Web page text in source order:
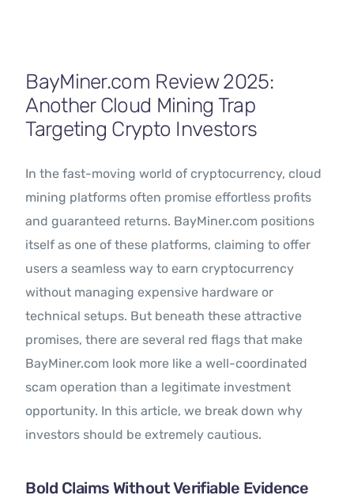
BayMiner.com Review 2025:
Another Cloud Mining Trap
Targeting Crypto Investors
In the fast-moving world of cryptocurrency, cloud
mining platforms often promise effortless profits
and guaranteed returns. BayMiner.com positions
itself as one of these platforms, claiming to offer
users a seamless way to earn cryptocurrency
without managing expensive hardware or
technical setups. But beneath these attractive
promises, there are several red flags that make
BayMiner.com look more like a well-coordinated
scam operation than a legitimate investment
opportunity. In this article, we break down why
investors should be extremely cautious.
Bold Claims Without Verifiable Evidence